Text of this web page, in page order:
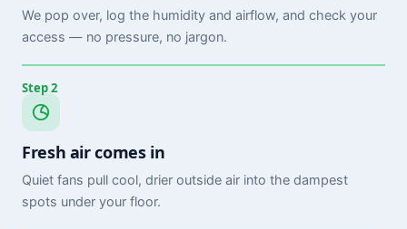
We pop over, log the humidity and airflow, and check your
access — no pressure, no jargon.
Step 2
Fresh air comes in
Quiet fans pull cool, drier outside air into the dampest
spots under your floor.